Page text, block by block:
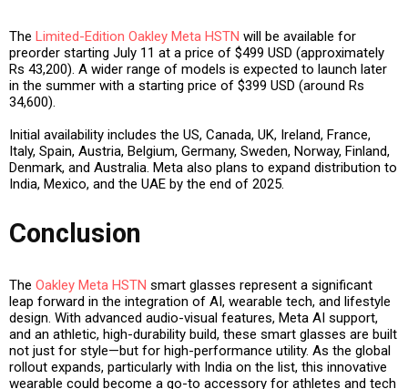
The Limited-Edition Oakley Meta HSTN will be available for
preorder starting July 11 at a price of $499 USD (approximately
Rs 43,200). A wider range of models is expected to launch later
in the summer with a starting price of $399 USD (around Rs
34,600).
Initial availability includes the US, Canada, UK, Ireland, France,
Italy, Spain, Austria, Belgium, Germany, Sweden, Norway, Finland,
Denmark, and Australia. Meta also plans to expand distribution to
India, Mexico, and the UAE by the end of 2025.
Conclusion
The Oakley Meta HSTN smart glasses represent a significant
leap forward in the integration of AI, wearable tech, and lifestyle
design. With advanced audio-visual features, Meta AI support,
and an athletic, high-durability build, these smart glasses are built
not just for style—but for high-performance utility. As the global
rollout expands, particularly with India on the list, this innovative
wearable could become a go-to accessory for athletes and tech